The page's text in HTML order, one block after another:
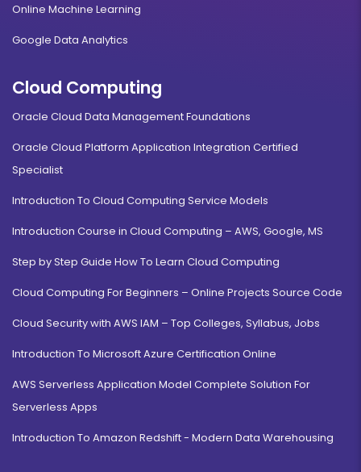
Online Machine Learning
Google Data Analytics
Cloud Computing
Oracle Cloud Data Management Foundations
Oracle Cloud Platform Application Integration Certified
Specialist
Introduction To Cloud Computing Service Models
Introduction Course in Cloud Computing – AWS, Google, MS
Step by Step Guide How To Learn Cloud Computing
Cloud Computing For Beginners – Online Projects Source Code
Cloud Security with AWS IAM – Top Colleges, Syllabus, Jobs
Introduction To Microsoft Azure Certification Online
AWS Serverless Application Model Complete Solution For
Serverless Apps
Introduction To Amazon Redshift - Modern Data Warehousing